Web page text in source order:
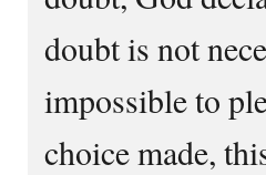
doubt is not
impossible to
choice made,